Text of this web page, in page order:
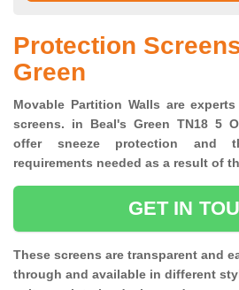
Protection
Green
Movable Partition Walls are
screens. in Beal's Green TN18 5
offer sneeze protection and
requirements needed as a result of
GET IN
These screens are transparent and
through and available in different